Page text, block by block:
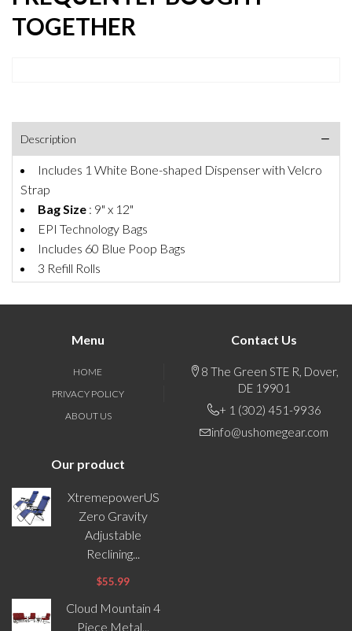
TOGETHER
Description
Includes 1 White Bone-shaped Dispenser with Velcro
Strap
Bag Size : 9" x 12"
EPI Technology Bags
Includes 60 Blue Poop Bags
3 Refill Rolls
Menu
HOME
PRIVACY POLICY
ABOUT US
Contact Us
8 The Green STE R, Dover,
DE 19901
+ 1 (302) 451-9936
info@ushomegear.com
Our product
XtremepowerUS
Zero Gravity
Adjustable
Reclining...
$55.99
Cloud Mountain 4
Piece Metal...